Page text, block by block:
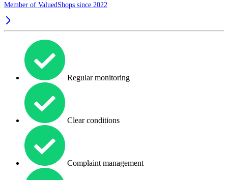
Member of ValuedShops since 2022
Regular monitoring
Clear conditions
Complaint management